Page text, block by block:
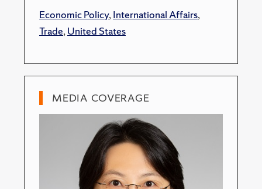
Economic Policy,International Affairs,
Trade,United States
MEDIA COVERAGE